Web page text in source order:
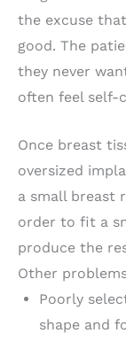
the excuse
good. The
they never
often feel self-
Once breast
oversized
a small breast
order to fit a
produce the
Other
Poorly
shape and